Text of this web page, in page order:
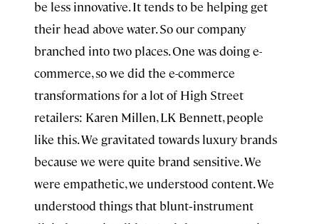
be less innovative. It tends to be helping get
their head above water. So our company
branched into two places. One was doing e-
commerce, so we did the e-commerce
transformations for a lot of High Street
retailers: Karen Millen, LK Bennett, people
like this. We gravitated towards luxury brands
because we were quite brand sensitive. We
were empathetic, we understood content. We
understood things that blunt‑instrument